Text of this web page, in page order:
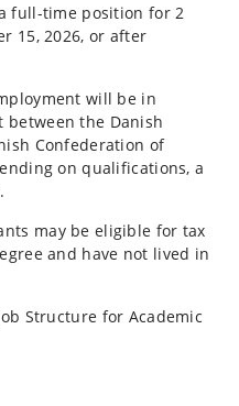
full-time position for 2
15, 2026, or after
will be in
between the Danish
Confederation of
on qualifications, a
may be eligible for tax
and have not lived in
Structure for Academic